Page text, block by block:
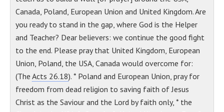
Canada, Poland, European Union and United Kingdom. Are
you ready to stand in the gap, where God is the Helper
and Teacher? Dear believers: we continue the good fight
to the end. Please pray that United Kingdom, European
Union, Poland, the USA, Canada would overcome for:
(The Acts 26.18). * Poland and European Union, pray for
freedom from dead religion to saving faith of Jesus
Christ as the Saviour and the Lord by faith only, * the